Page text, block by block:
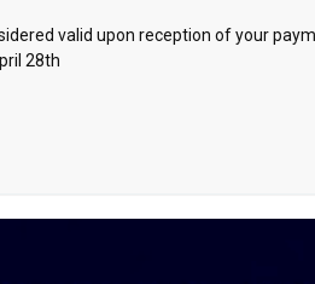
valid upon reception of your
28th